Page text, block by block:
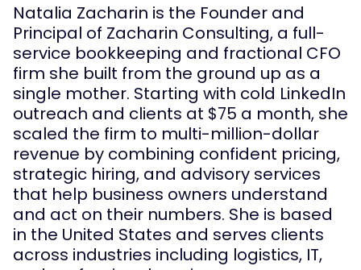
Natalia Zacharin is the Founder and
Principal of Zacharin Consulting, a full-
service bookkeeping and fractional CFO
firm she built from the ground up as a
single mother. Starting with cold LinkedIn
outreach and clients at $75 a month, she
scaled the firm to multi-million-dollar
revenue by combining confident pricing,
strategic hiring, and advisory services
that help business owners understand
and act on their numbers. She is based
in the United States and serves clients
across industries including logistics, IT,